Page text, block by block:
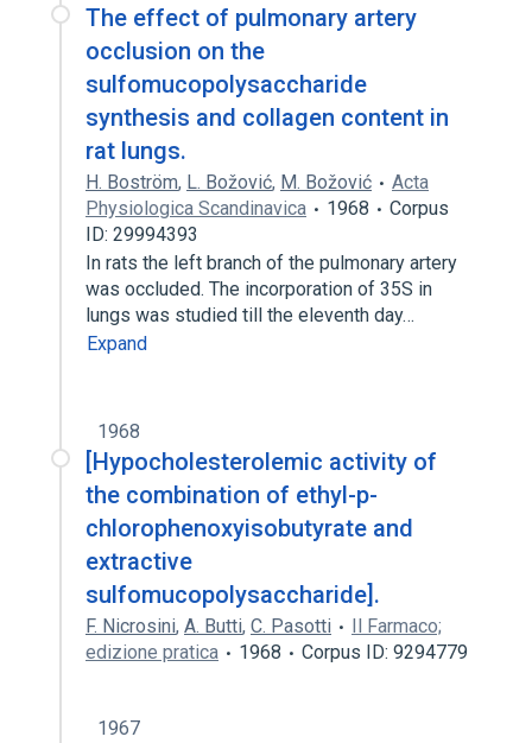
The effect of pulmonary artery
occlusion on the
sulfomucopolysaccharide
synthesis and collagen content in
rat lungs.
H. Boström, L. Božović, M. Božović
Acta
Physiologica Scandinavica
1968
Corpus
ID: 29994393
In rats the left branch of the pulmonary artery
was occluded. The incorporation of 35S in
lungs was studied till the eleventh day…
Expand
1968
[Hypocholesterolemic activity of
the combination of ethyl-p-
chlorophenoxyisobutyrate and
extractive
sulfomucopolysaccharide].
F. Nicrosini, A. Butti, C. Pasotti
Il Farmaco;
edizione pratica
1968 Corpus ID: 9294779
1967